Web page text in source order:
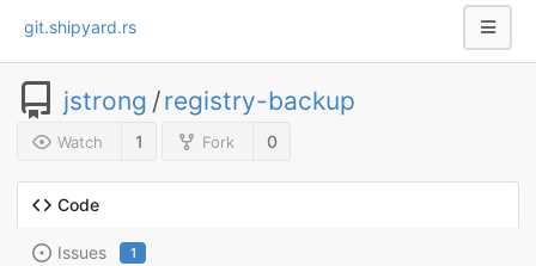
git.shipyard.rs
jstrong /registry-backup
Watch 1 Fork 0
Code
Issues 1